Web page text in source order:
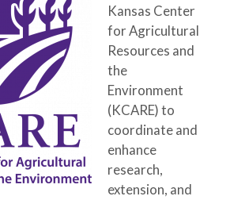
Kansas Center
for Agricultural
Resources and
the
Environment
(KCARE) to
coordinate and
enhance
research,
extension, and